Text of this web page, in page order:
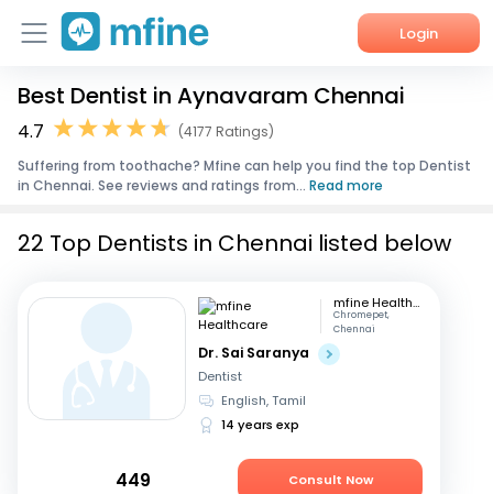
Login
Home
Corporate Enquiries
Best Dentist in Aynavaram Chennai
4.7
(4177 Ratings)
Suffering from toothache? Mfine can help you find the top Dentist
in Chennai. See reviews and ratings from... Read more
22 Top Dentists in Chennai listed below
mfine Healthcare
Chromepet,
Chennai
Dr. Sai Saranya
Dentist
English, Tamil
14 years exp
449 Consult Now